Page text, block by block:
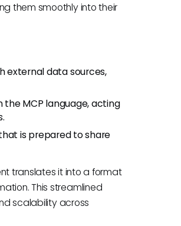
them smoothly into their
external data sources,
MCP language, acting
is prepared to share
translates it into a format
This streamlined
scalability across